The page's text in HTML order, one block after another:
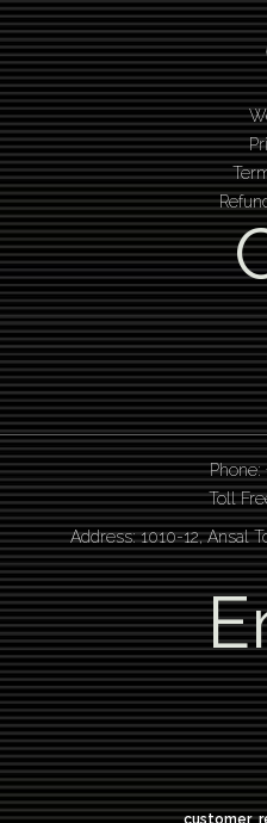
Phone:
Toll
Address: 1010-12, Ansal